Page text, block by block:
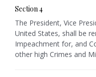
Section 4
The President, Vice
United States, shall be
Impeachment for, and
other high Crimes and